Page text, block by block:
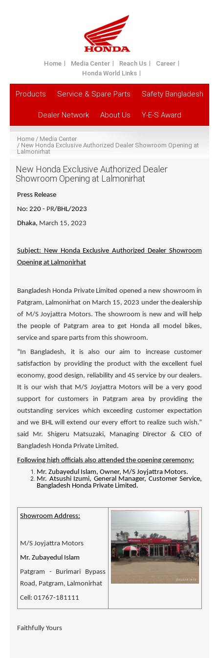
Home Media Center Reach Us
Career
Honda World Links
Products Service & Spare Parts Safety Bangladesh
Dealer Network About Us Y-E-S Award
Home
Media Center
New Honda Exclusive Authorized Dealer Showroom Opening at
Lalmonirhat
New Honda Exclusive Authorized Dealer
Showroom Opening at Lalmonirhat
Press Release
No: 220 - PR/BHL/2023
Dhaka, March 15, 2023
Subject: New Honda Exclusive Authorized Dealer Showroom
Opening at Lalmonirhat
Bangladesh Honda Private Limited opened a new showroom in
Patgram, Lalmonirhat on March 15, 2023 under the dealership
of M/S Joyjattra Motors. The showroom is new and will help
the people of Patgram area to get Honda all model bikes,
service and spare parts from this showroom.
“In Bangladesh, it is also our aim to increase customer
satisfaction by providing the product with the excellent fuel
economy, good design, reliability and 4S service by our dealers.
It is our wish that M/S Joyjattra Motors will be a very good
support for customers in Patgram area by providing the
outstanding services which exceeding customer expectation
and we BHL will extend our every effort to realize such wish.”
said Mr. Shigeru Matsuzaki, Managing Director & CEO of
Bangladesh Honda Private Limited.
Following high officials also attended the opening ceremony:
Mr. Zubayedul Islam, Owner, M/S Joyjattra Motors.
Mr. Atsushi Izumi, General Manager, Customer Service,
Bangladesh Honda Private Limited.
Showroom Address:
M/S Joyjattra Motors
Mr. Zubayedul Islam
Patgram - Burimari Bypass
Road, Patgram, Lalmonirhat
Cell: 01767-181111
Faithfully Yours